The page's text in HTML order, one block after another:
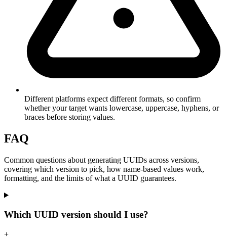
Different platforms expect different formats, so confirm
whether your target wants lowercase, uppercase, hyphens, or
braces before storing values.
FAQ
Common questions about generating UUIDs across versions,
covering which version to pick, how name-based values work,
formatting, and the limits of what a UUID guarantees.
Which UUID version should I use?
+